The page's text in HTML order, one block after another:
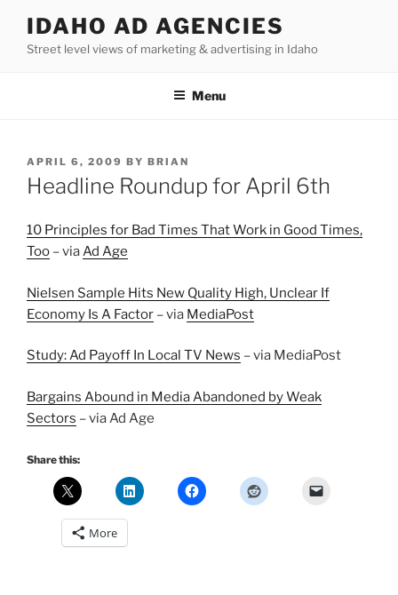
content
IDAHO AD AGENCIES
Street level views of marketing & advertising in Idaho
Menu
POSTED
ON
APRIL 6, 2009 BY BRIAN
Headline Roundup for April 6th
10 Principles for Bad Times That Work in Good Times,
Too – viaAd Age
Nielsen Sample Hits New Quality High, Unclear If
Economy Is A Factor – via MediaPost
Study: Ad Payoff In Local TV News – via MediaPost
Bargains Abound in Media Abandoned by Weak
Sectors – via Ad Age
Share this:
More